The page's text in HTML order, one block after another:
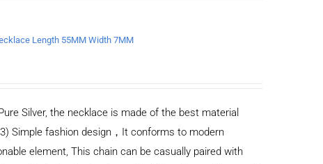
Length 55MM Width 7MM
Silver, the necklace is made of the best material
Simple fashion design，It conforms to modern
element, This chain can be casually paired with